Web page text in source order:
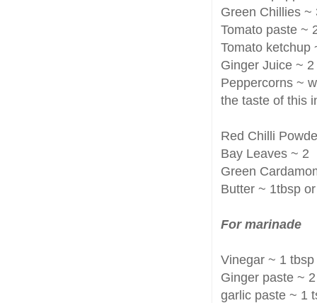
Green Chillies ~
Tomato paste ~
Tomato
Ginger Juice ~ 2
Peppercorns ~
the taste of this
Red Chilli
Bay Leaves ~ 2
Green
Butter ~ 1tbsp
For marinade
Vinegar ~ 1 tbsp
Ginger paste ~
garlic paste ~ 1